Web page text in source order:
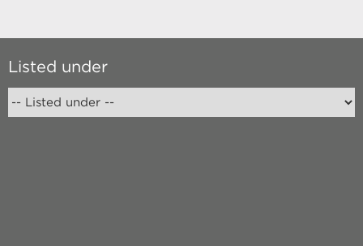
Listed under